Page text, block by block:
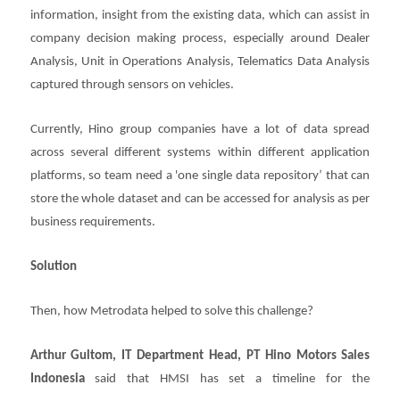
information, insight from the existing data, which can assist in
company decision making process, especially around Dealer
Analysis, Unit in Operations Analysis, Telematics Data Analysis
captured through sensors on vehicles.
Currently, Hino group companies have a lot of data spread
across several different systems within different application
platforms, so team need a 'one single data repository’ that can
store the whole dataset and can be accessed for analysis as per
business requirements.
Solution
Then, how Metrodata helped to solve this challenge?
Arthur Gultom, IT Department Head, PT Hino Motors Sales
Indonesiasaid that HMSI has set a timeline for the